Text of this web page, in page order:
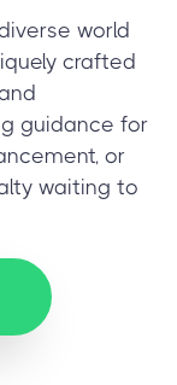
world
crafted
guidance for
or
waiting to